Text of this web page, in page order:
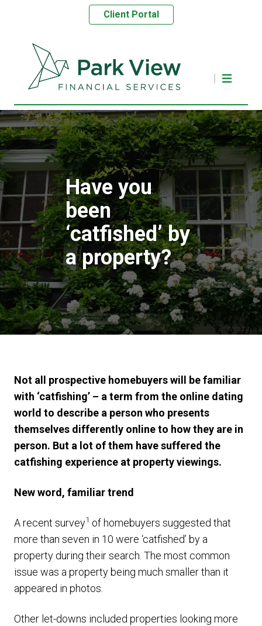
Client Portal
Have you
been
‘catfished’ by
a property?
Not all prospective homebuyers will be familiar
with ‘catfishing’ – a term from the online dating
world to describe a person who presents
themselves differently online to how they are in
person. But a lot of them have suffered the
catfishing experience at property viewings.
New word, familiar trend
A recent survey1 of homebuyers suggested that
more than seven in 10 were ‘catfished’ by a
property during their search. The most common
issue was a property being much smaller than it
appeared in photos.
Other let-downs included properties looking more